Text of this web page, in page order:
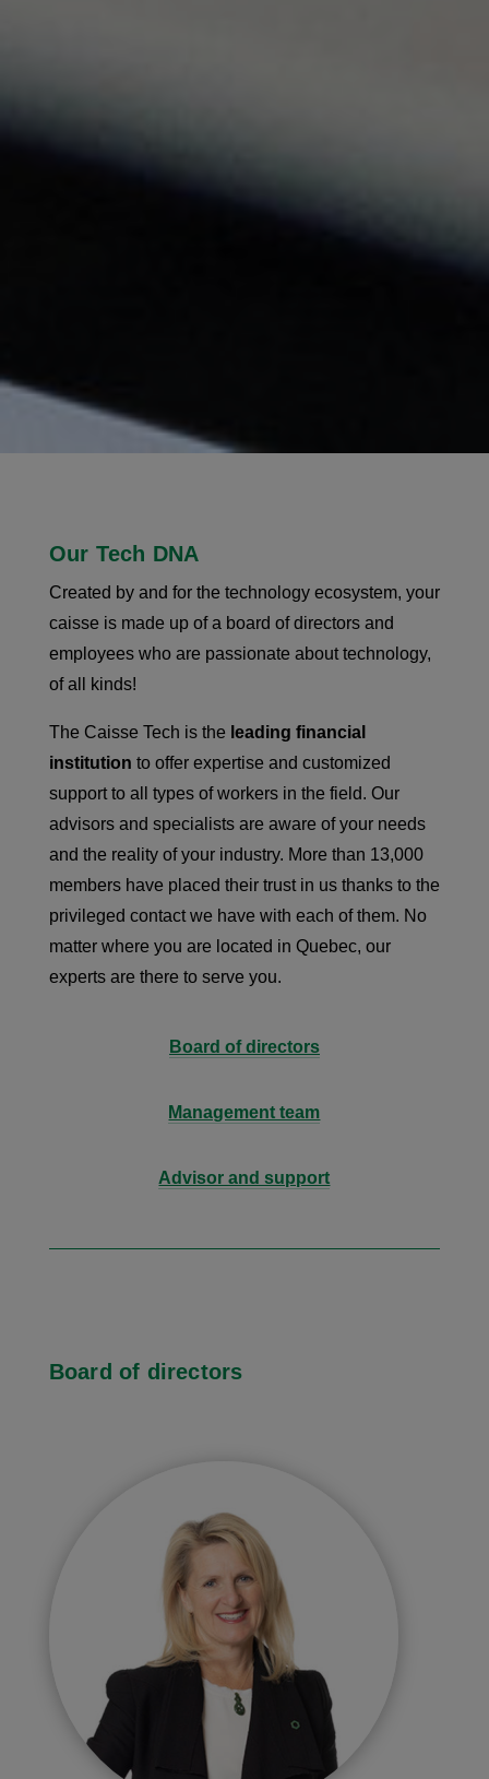
Our Tech DNA
Created by and for the technology ecosystem, your
caisse is made up of a board of directors and
employees who are passionate about technology,
of all kinds!
The Caisse Tech is the leading financial
institution to offer expertise and customized
support to all types of workers in the field. Our
advisors and specialists are aware of your needs
and the reality of your industry. More than 13,000
members have placed their trust in us thanks to the
privileged contact we have with each of them. No
matter where you are located in Quebec, our
experts are there to serve you.
Board of directors
Management team
Advisor and support
Board of directors